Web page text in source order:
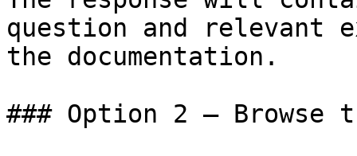
question and relevant
the documentation.
### Option 2 — Browse